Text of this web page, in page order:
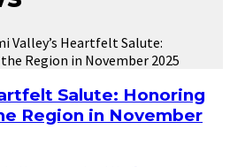
Valley’s Heartfelt Salute:
Region in November 2025
Salute: Honoring
Region in November